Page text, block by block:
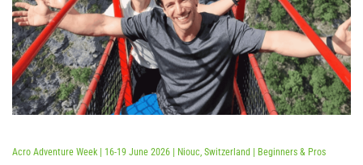
Bewertet mit5.00 von 5
Acro Adventure Week | 16-19 June 2026 | Niouc, Switzerland | Beginners & Pros